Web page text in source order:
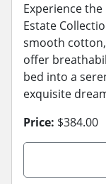
Experience
Estate
smooth
offer
bed into a
exquisite
Price: $384.00